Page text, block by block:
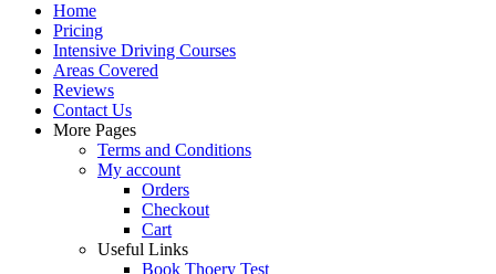
Home
Pricing
Intensive Driving Courses
Areas Covered
Reviews
Contact Us
More Pages
Terms and Conditions
My account
Orders
Checkout
Cart
Useful Links
Book Thoery Test